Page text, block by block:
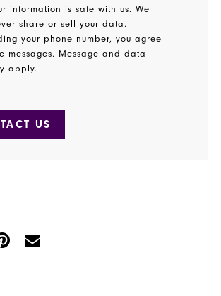
information is safe with us. We
share or sell your data.
your phone number, you agree
messages. Message and data
apply.
US